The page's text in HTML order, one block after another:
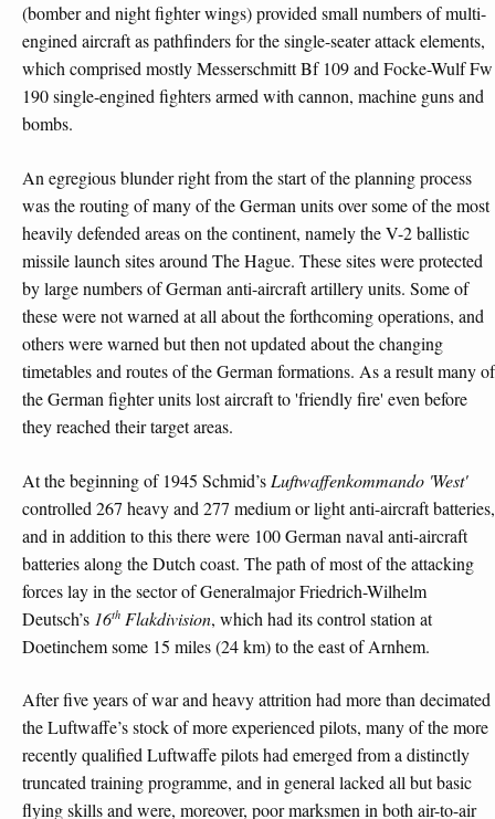
(bomber and night fighter wings) provided small numbers of multi-
engined aircraft as pathfinders for the single-seater attack elements,
which comprised mostly Messerschmitt Bf 109 and Focke-Wulf Fw
190 single-engined fighters armed with cannon, machine guns and
bombs.
An egregious blunder right from the start of the planning process
was the routing of many of the German units over some of the most
heavily defended areas on the continent, namely the V-2 ballistic
missile launch sites around The Hague. These sites were protected
by large numbers of German anti-aircraft artillery units. Some of
these were not warned at all about the forthcoming operations, and
others were warned but then not updated about the changing
timetables and routes of the German formations. As a result many of
the German fighter units lost aircraft to 'friendly fire' even before
they reached their target areas.
At the beginning of 1945 Schmid’s Luftwaffenkommando 'West'
controlled 267 heavy and 277 medium or light anti-aircraft batteries,
and in addition to this there were 100 German naval anti-aircraft
batteries along the Dutch coast. The path of most of the attacking
forces lay in the sector of Generalmajor Friedrich-Wilhelm
Deutsch’s 16th Flakdivision, which had its control station at
Doetinchem some 15 miles (24 km) to the east of Arnhem.
After five years of war and heavy attrition had more than decimated
the Luftwaffe’s stock of more experienced pilots, many of the more
recently qualified Luftwaffe pilots had emerged from a distinctly
truncated training programme, and in general lacked all but basic
flying skills and were, moreover, poor marksmen in both air-to-air